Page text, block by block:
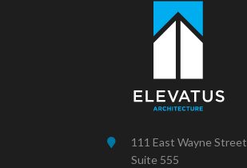
111 East Wayne Street
Suite 555